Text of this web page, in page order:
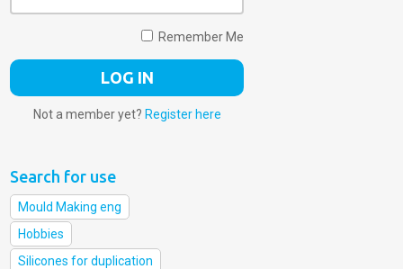
Remember Me
Not a member yet? Register here
Search for use
Mould Making eng
Hobbies
Silicones for duplication